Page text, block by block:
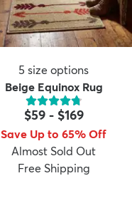
5 size options
Beige Equinox Rug
$59- $169
Save Up to 65% Off
Almost Sold Out
Free Shipping